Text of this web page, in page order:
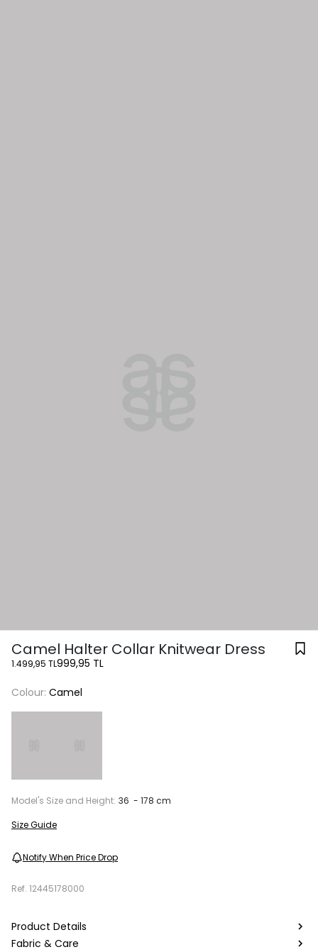
Camel Halter Collar Knitwear Dress
1.499,95 TL999,95 TL
Colour: Camel
Model's Size and Height: 36 - 178 cm
Size Guide
Notify When Price Drop
Ref. 12445178000
Product Details
Fabric & Care